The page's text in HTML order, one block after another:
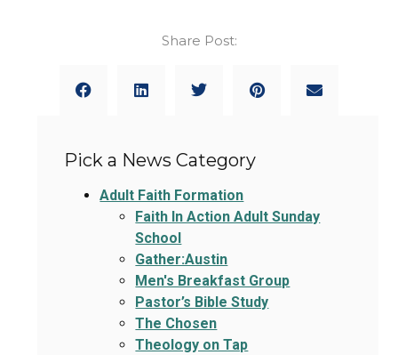
Share Post:
Pick a News Category
Adult Faith Formation
Faith In Action Adult Sunday
School
Gather:Austin
Men's Breakfast Group
Pastor’s Bible Study
The Chosen
Theology on Tap